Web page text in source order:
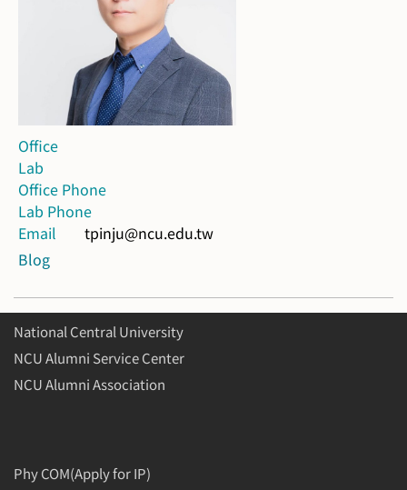
Office
Lab
Office Phone
Lab Phone
Email
tpinju@ncu.edu.tw
Blog
National Central University
NCU Alumni Service Center
NCU Alumni Association
Phy COM(Apply for IP)